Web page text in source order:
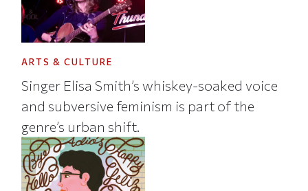
ARTS & CULTURE
Singer Elisa Smith’s whiskey-soaked voice
and subversive feminism is part of the
genre’s urban shift.